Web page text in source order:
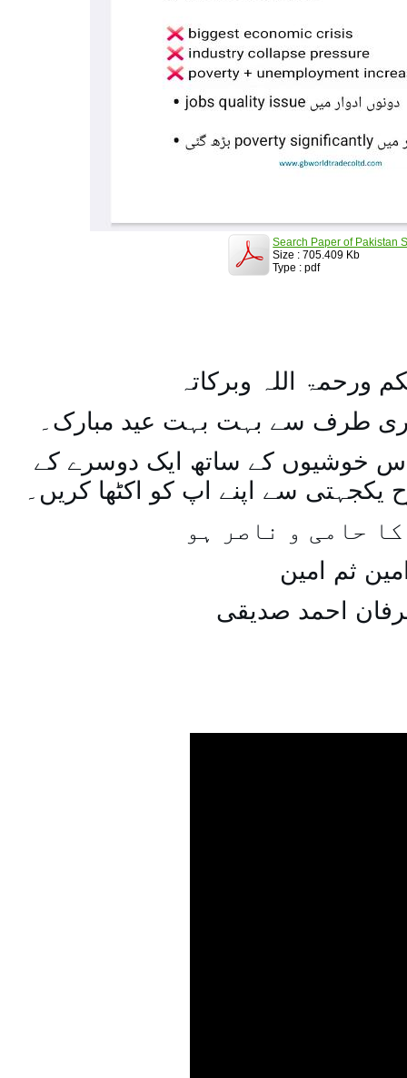
Search Paper of Pakistan
Size : 705.409 Kb
Type : pdf
ورحمۃ اللہ وبرکاتہ
طرف سے بہت بہت عید مبارک۔
خوشیوں کے ساتھ ایک دوسرے کے
سے اپنے اپ کو اکٹھا کریں۔
حامی و ناصر ہو
ثم امین
احمد صدیقی